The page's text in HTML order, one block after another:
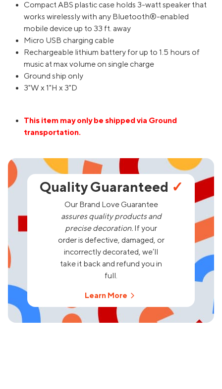
Compact ABS plastic case holds 3-watt speaker that
works wirelessly with any Bluetooth®-enabled
mobile device up to 33 ft. away
Micro USB charging cable
Rechargeable lithium battery for up to 1.5 hours of
music at max volume on single charge
Ground ship only
3"W x 1"H x 3"D
This item may only be shipped via Ground
transportation.
Quality Guaranteed ✓
Our Brand Love Guarantee
assures quality products and
precise decoration. If your
order is defective, damaged, or
incorrectly decorated, we’ll
take it back and refund you in
full.
Learn More